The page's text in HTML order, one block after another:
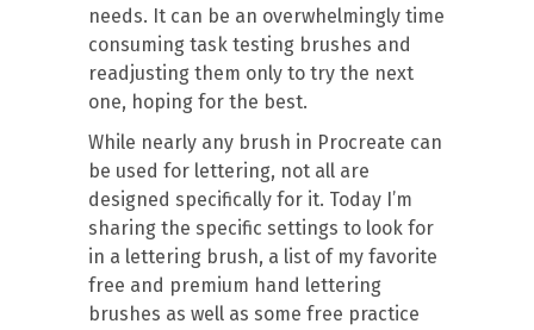
needs. It can be an overwhelmingly time
consuming task testing brushes and
readjusting them only to try the next
one, hoping for the best.
While nearly any brush in Procreate can
be used for lettering, not all are
designed specifically for it. Today I’m
sharing the specific settings to look for
in a lettering brush, a list of my favorite
free and premium hand lettering
brushes as well as some free practice